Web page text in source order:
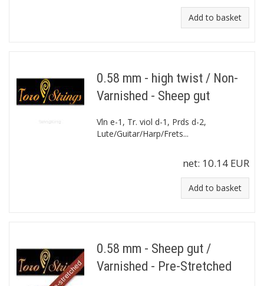
Add to basket
0.58 mm - high twist / Non-
Varnished - Sheep gut
Vln e-1, Tr. viol d-1, Prds d-2,
Lute/Guitar/Harp/Frets...
net: 10.14 EUR
Add to basket
0.58 mm - Sheep gut /
Varnished - Pre-Stretched